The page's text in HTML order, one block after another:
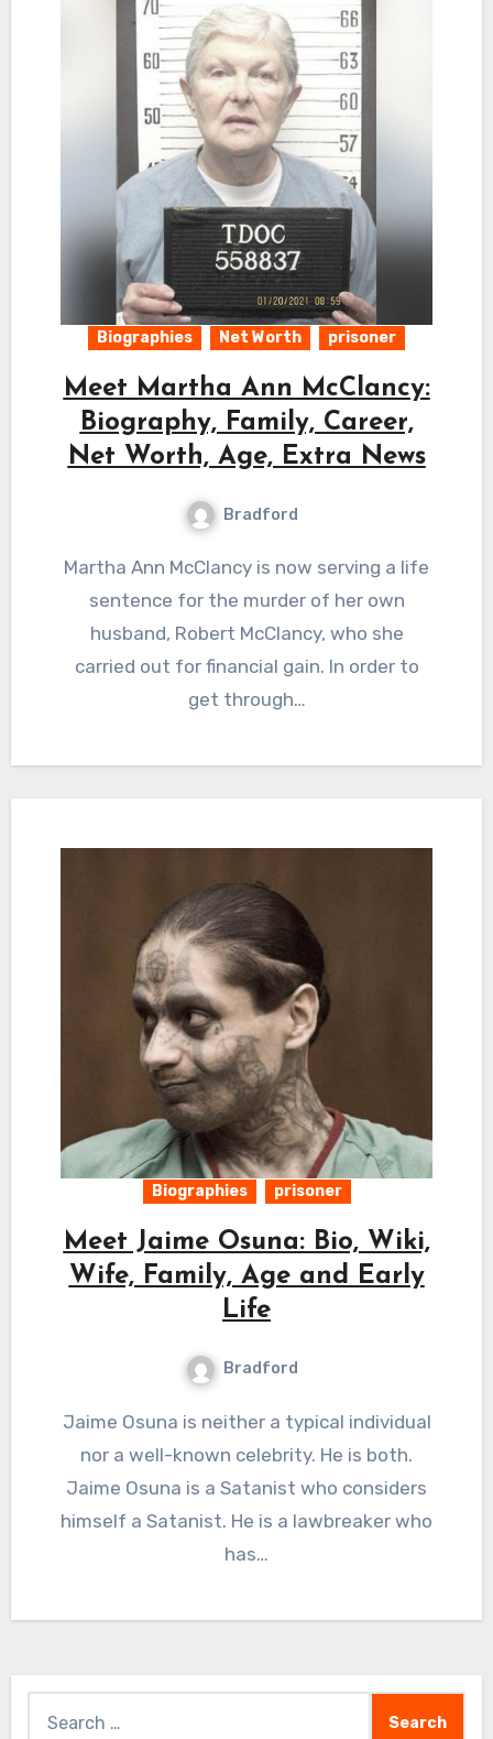
Biographies Net Worth prisoner
Meet Martha Ann McClancy:
Biography, Family, Career,
Net Worth, Age, Extra News
Bradford
Martha Ann McClancy is now serving a life
sentence for the murder of her own
husband, Robert McClancy, who she
carried out for financial gain. In order to
get through…
Biographies prisoner
Meet Jaime Osuna: Bio, Wiki,
Wife, Family, Age and Early
Life
Bradford
Jaime Osuna is neither a typical individual
nor a well-known celebrity. He is both.
Jaime Osuna is a Satanist who considers
himself a Satanist. He is a lawbreaker who
has…